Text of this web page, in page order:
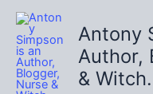
Skip
content
Antony
Author,
& Witch.